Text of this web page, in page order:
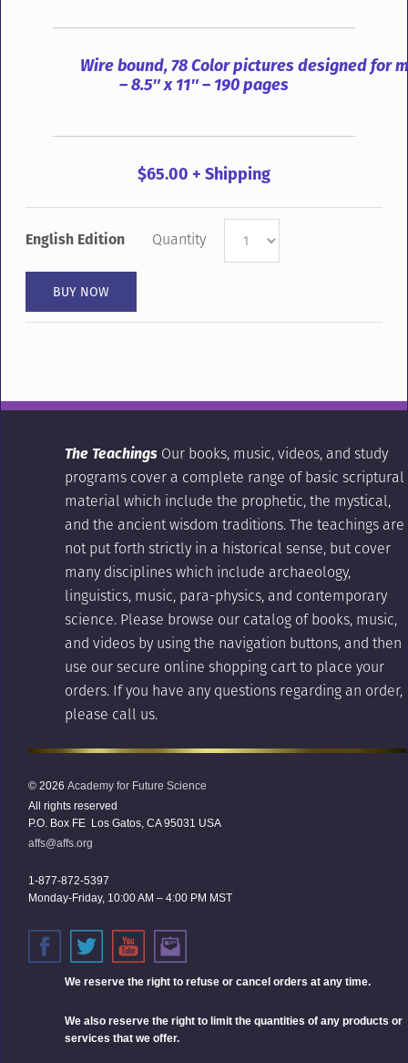
Wire bound, 78 Color pictures designed for
– 8.5″ x 11″ – 190 pages
$65.00 + Shipping
English Edition Quantity
The Teachings Our books, music, videos, and study
programs cover a complete range of basic scriptural
material which include the prophetic, the mystical,
and the ancient wisdom traditions. The teachings are
not put forth strictly in a historical sense, but cover
many disciplines which include archaeology,
linguistics, music, para-physics, and contemporary
science. Please browse our catalog of books, music,
and videos by using the navigation buttons, and then
use our secure online shopping cart to place your
orders. If you have any questions regarding an order,
please call us.
© 2026 Academy for Future Science
All rights reserved
P.O. Box FE Los Gatos, CA 95031 USA
affs@affs.org
1-877-872-5397
Monday-Friday, 10:00 AM – 4:00 PM MST
We reserve the right to refuse or cancel orders at any time.
We also reserve the right to limit the quantities of any products or
services that we offer.